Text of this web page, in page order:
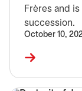
Frères and
succession.
October 10,